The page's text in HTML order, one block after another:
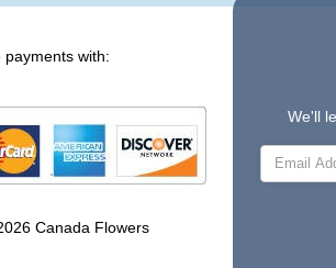
payments with:
Canada Flowers
We'll